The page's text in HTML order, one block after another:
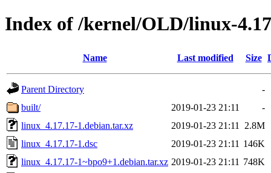
Index of /kernel/OLD/linux-
Name Last modified Size
Parent Directory
-
built/
2019-01-23 21:11
-
linux_4.17.17-1.debian.tar.xz
2019-01-23 21:11
2.8M
linux_4.17.17-1.dsc
2019-01-23 21:11 146K
linux_4.17.17-1~bpo9+1.debian.tar.xz 2019-01-23 21:11 748K